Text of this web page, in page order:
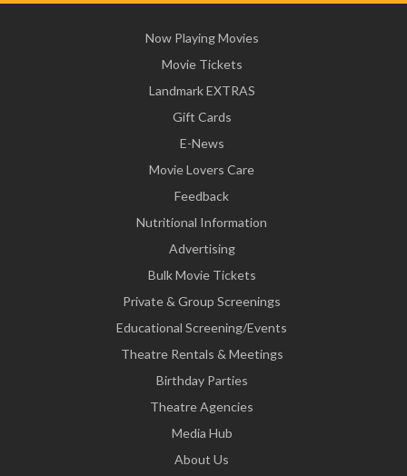
Now Playing Movies
Movie Tickets
Landmark EXTRAS
Gift Cards
E-News
Movie Lovers Care
Feedback
Nutritional Information
Advertising
Bulk Movie Tickets
Private & Group Screenings
Educational Screening/Events
Theatre Rentals & Meetings
Birthday Parties
Theatre Agencies
Media Hub
About Us